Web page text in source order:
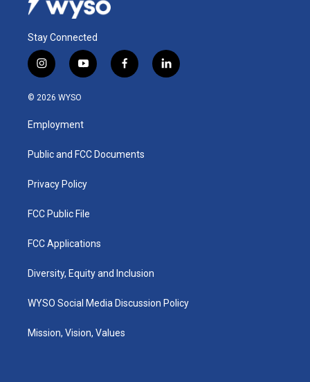
Stay Connected
i
n
s
a
g
a
y
o
u
b
f
a
k
l
i
© 2026 WYSO
Employment
Public and FCC Documents
Privacy Policy
FCC Public File
FCC Applications
Diversity, Equity and Inclusion
WYSO Social Media Discussion Policy
Mission, Vision, Values